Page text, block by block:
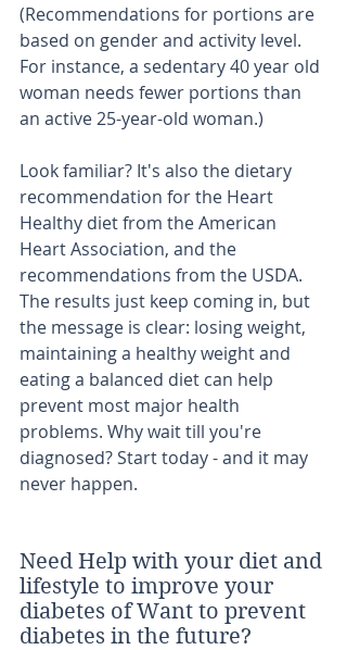
(Recommendations for portions are
based on gender and activity level.
For instance, a sedentary 40 year old
woman needs fewer portions than
an active 25-year-old woman.)
Look familiar? It's also the dietary
recommendation for the Heart
Healthy diet from the American
Heart Association, and the
recommendations from the USDA.
The results just keep coming in, but
the message is clear: losing weight,
maintaining a healthy weight and
eating a balanced diet can help
prevent most major health
problems. Why wait till you're
diagnosed? Start today - and it may
never happen.
Need Help with your diet and
lifestyle to improve your
diabetes of Want to prevent
diabetes in the future?